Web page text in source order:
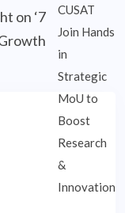
on ‘7